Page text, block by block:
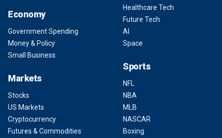
Economy
Government Spending
Money & Policy
Small Business
Markets
Stocks
US Markets
Cryptocurrency
Futures & Commodities
Healthcare Tech
Future Tech
AI
Space
Sports
NFL
NBA
MLB
NASCAR
Boxing